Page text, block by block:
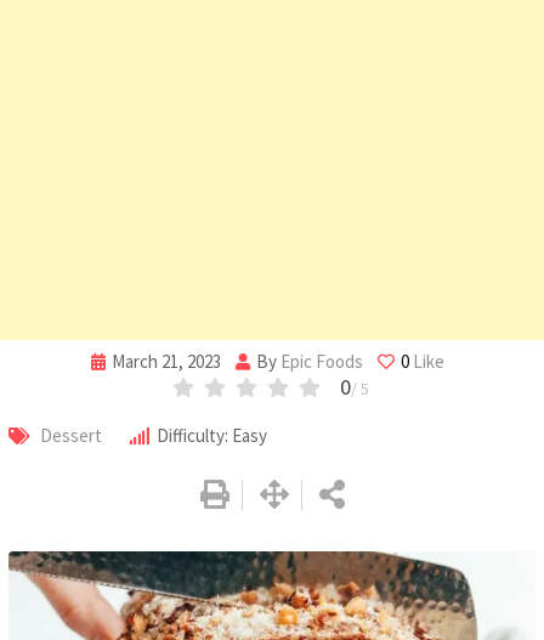
March 21, 2023 By Epic Foods 0Like
0/ 5
Dessert Difficulty: Easy